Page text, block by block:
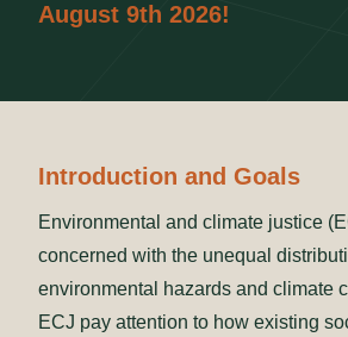
August 9th 2026!
Introduction and Goals
Environmental and climate justice
concerned with the unequal
environmental hazards and climate
ECJ pay attention to how existing